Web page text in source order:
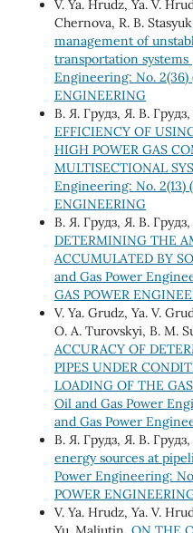
V. Ya. Hrudz, Ya. V.
Chernova, R. B.
management of
transportation systems
Engineering: No. 2(36)
ENGINEERING
В. Я. Грудз, Я. В.
EFFICIENCY OF
HIGH POWER GAS
MULTISECTIONAL
Engineering: No. 2(13)
ENGINEERING
В. Я. Грудз, Я. В.
DETERMINING THE
ACCUMULATED BY
and Gas Power
GAS POWER
V. Ya. Grudz, Ya. V.
O. A. Turovskyi, B. M.
ACCURACY OF
PIPES UNDER
LOADING OF THE
Oil and Gas Power
and Gas Power
В. Я. Грудз, Я. В.
energy sources at
Power Engineering:
POWER
V. Ya. Hrudz, Ya. V.